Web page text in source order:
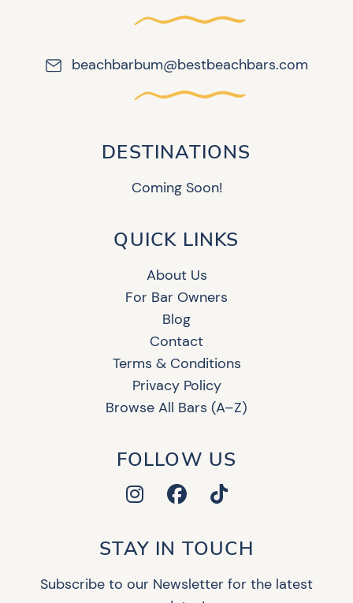
beachbarbum@bestbeachbars.com
DESTINATIONS
Coming Soon!
QUICK LINKS
About Us
For Bar Owners
Blog
Contact
Terms & Conditions
Privacy Policy
Browse All Bars (A–Z)
FOLLOW US
STAY IN TOUCH
Subscribe to our Newsletter for the latest